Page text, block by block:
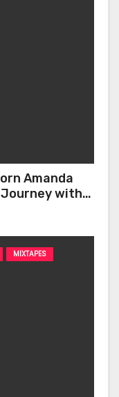
Amanda
Journey with
MIXTAPES